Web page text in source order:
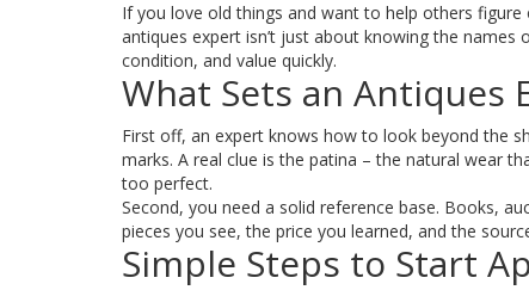
If you love old things and want to help others
antiques expert isn’t just about knowing the
condition, and value quickly.
What Sets an Antiques
First off, an expert knows how to look beyond the
marks. A real clue is the patina – the natural wear
too perfect.
Second, you need a solid reference base. Books,
pieces you see, the price you learned, and the
Simple Steps to Start